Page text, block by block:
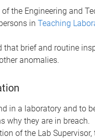
the Engineering and
in Teaching
that brief and routine
anomalies.
in a laboratory and to
why they are in breach.
of the Lab